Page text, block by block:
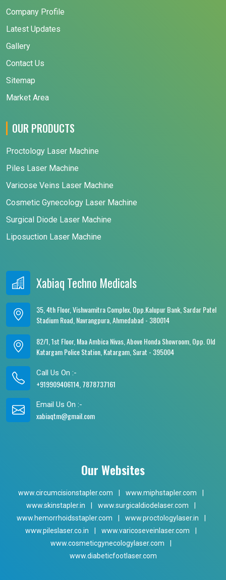
Company Profile
Latest Updates
Gallery
Contact Us
Sitemap
Market Area
OUR PRODUCTS
Proctology Laser Machine
Piles Laser Machine
Varicose Veins Laser Machine
Cosmetic Gynecology Laser Machine
Surgical Diode Laser Machine
Liposuction Laser Machine
Xabiaq Techno Medicals
35, 4th Floor, Vishwamitra Complex, Opp.Kalupur Bank, Sardar Patel
Stadium Road, Navrangpura, Ahmedabad - 380014
82/1, 1st Floor, Maa Ambica Nivas, Above Honda Showroom, Opp. Old
Katargam Police Station, Katargam, Surat - 395004
Call Us On :-
+919909406114, 7878737161
Email Us On :-
xabiaqtm@gmail.com
Our Websites
www.circumcisionstapler.com www.miphstapler.com
www.skinstapler.in
www.surgicaldiodelaser.com
www.hemorrhoidsstapler.com
www.proctologylaser.in
www.pileslaser.co.in
www.varicoseveinlaser.com
www.cosmeticgynecologylaser.com
www.diabeticfootlaser.com